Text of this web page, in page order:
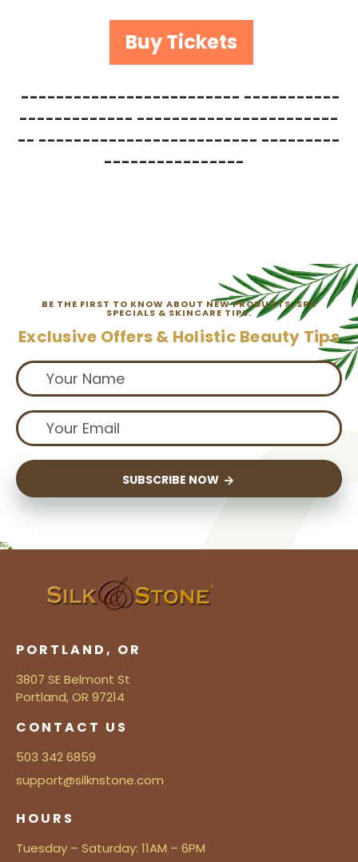
Buy Tickets
------------------------- -----------
------------- -----------------------
-- ------------------------- ---------
----------------
BE THE FIRST TO KNOW ABOUT NEW PRODUCTS, SPA
SPECIALS & SKINCARE TIPS.
Exclusive Offers & Holistic Beauty Tips
SUBSCRIBE NOW
PORTLAND, OR
3807 SE Belmont St
Portland, OR 97214
CONTACT US
503 342 6859
support@silknstone.com
HOURS
Tuesday – Saturday: 11AM – 6PM